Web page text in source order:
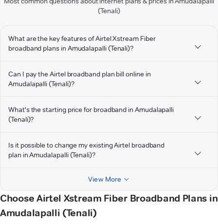
(Tenali)
What are the key features of Airtel Xstream Fiber
broadband plans in Amudalapalli (Tenali)?
Can I pay the Airtel broadband plan bill online in
Amudalapalli (Tenali)?
What's the starting price for broadband in Amudalapalli
(Tenali)?
Is it possible to change my existing Airtel broadband
plan in Amudalapalli (Tenali)?
View More
Choose Airtel Xstream Fiber Broadband Plans in
Amudalapalli (Tenali)